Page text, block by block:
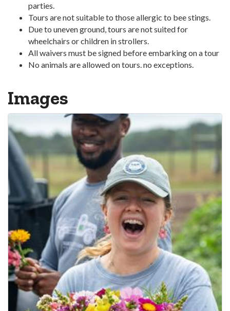
parties.
Tours are not suitable to those allergic to bee stings.
Due to uneven ground, tours are not suited for
wheelchairs or children in strollers.
All waivers must be signed before embarking on a tour
No animals are allowed on tours. no exceptions.
Images